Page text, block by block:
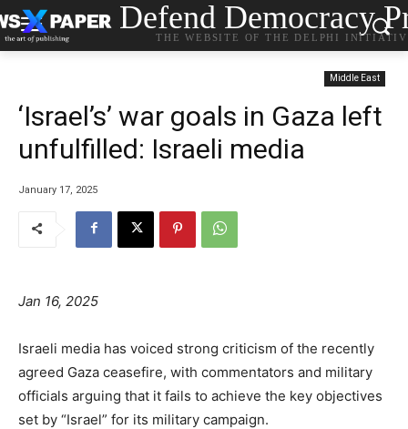
Defend Democracy
THE WEBSITE OF THE DELPHI
Middle East
‘Israel’s’ war goals in Gaza left
unfulfilled: Israeli media
January 17, 2025
Jan 16, 2025
Israeli media has voiced strong criticism of the recently
agreed Gaza ceasefire, with commentators and military
officials arguing that it fails to achieve the key objectives
set by “Israel” for its military campaign.